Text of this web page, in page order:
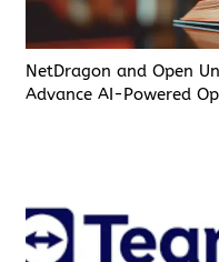
NetDragon and Open
Advance AI-Powered